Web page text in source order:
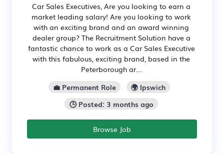
Car Sales Executives, Are you looking to earn a
market leading salary! Are you looking to work
with an exciting brand and an award winning
dealer group? The Recruitment Solution have a
fantastic chance to work as a Car Sales Executive
with this fabulous, exciting brand, based in the
Peterborough ar...
💼 Permanent Role
🌍 Ipswich
🕒 Posted: 3 months ago
Browse Job